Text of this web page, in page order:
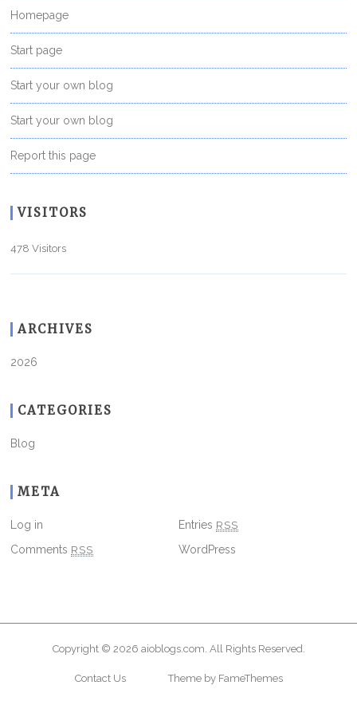
Homepage
Start page
Start your own blog
Start your own blog
Report this page
VISITORS
478 Visitors
ARCHIVES
2026
CATEGORIES
Blog
META
Log in Entries RSS
Comments RSS WordPress
Copyright © 2026 aioblogs.com . All Rights Reserved.
Contact Us Theme by FameThemes